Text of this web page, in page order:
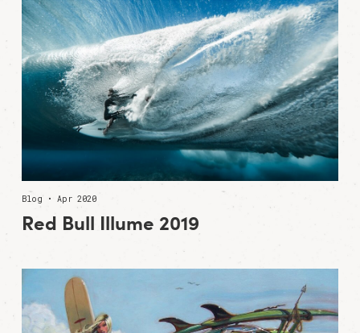
Blog • Apr 2020
Red Bull Illume 2019